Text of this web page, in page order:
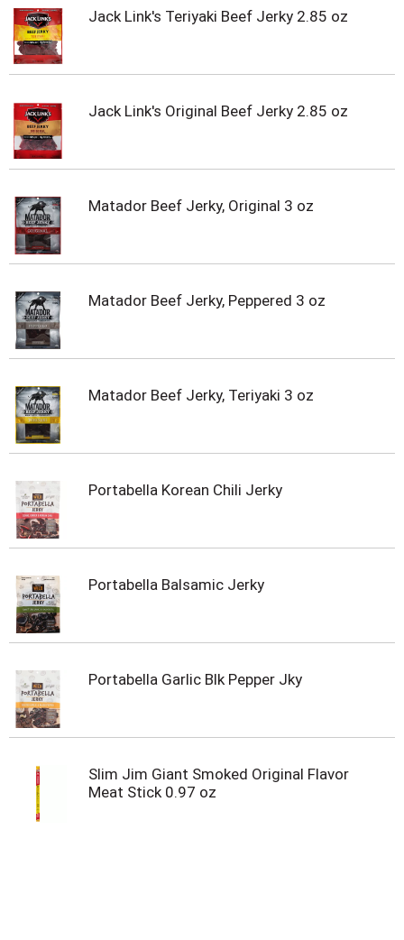
Jack Link's Teriyaki Beef Jerky 2.85 oz
Jack Link's Original Beef Jerky 2.85 oz
Matador Beef Jerky, Original 3 oz
Matador Beef Jerky, Peppered 3 oz
Matador Beef Jerky, Teriyaki 3 oz
Portabella Korean Chili Jerky
Portabella Balsamic Jerky
Portabella Garlic Blk Pepper Jky
Slim Jim Giant Smoked Original Flavor
Meat Stick 0.97 oz